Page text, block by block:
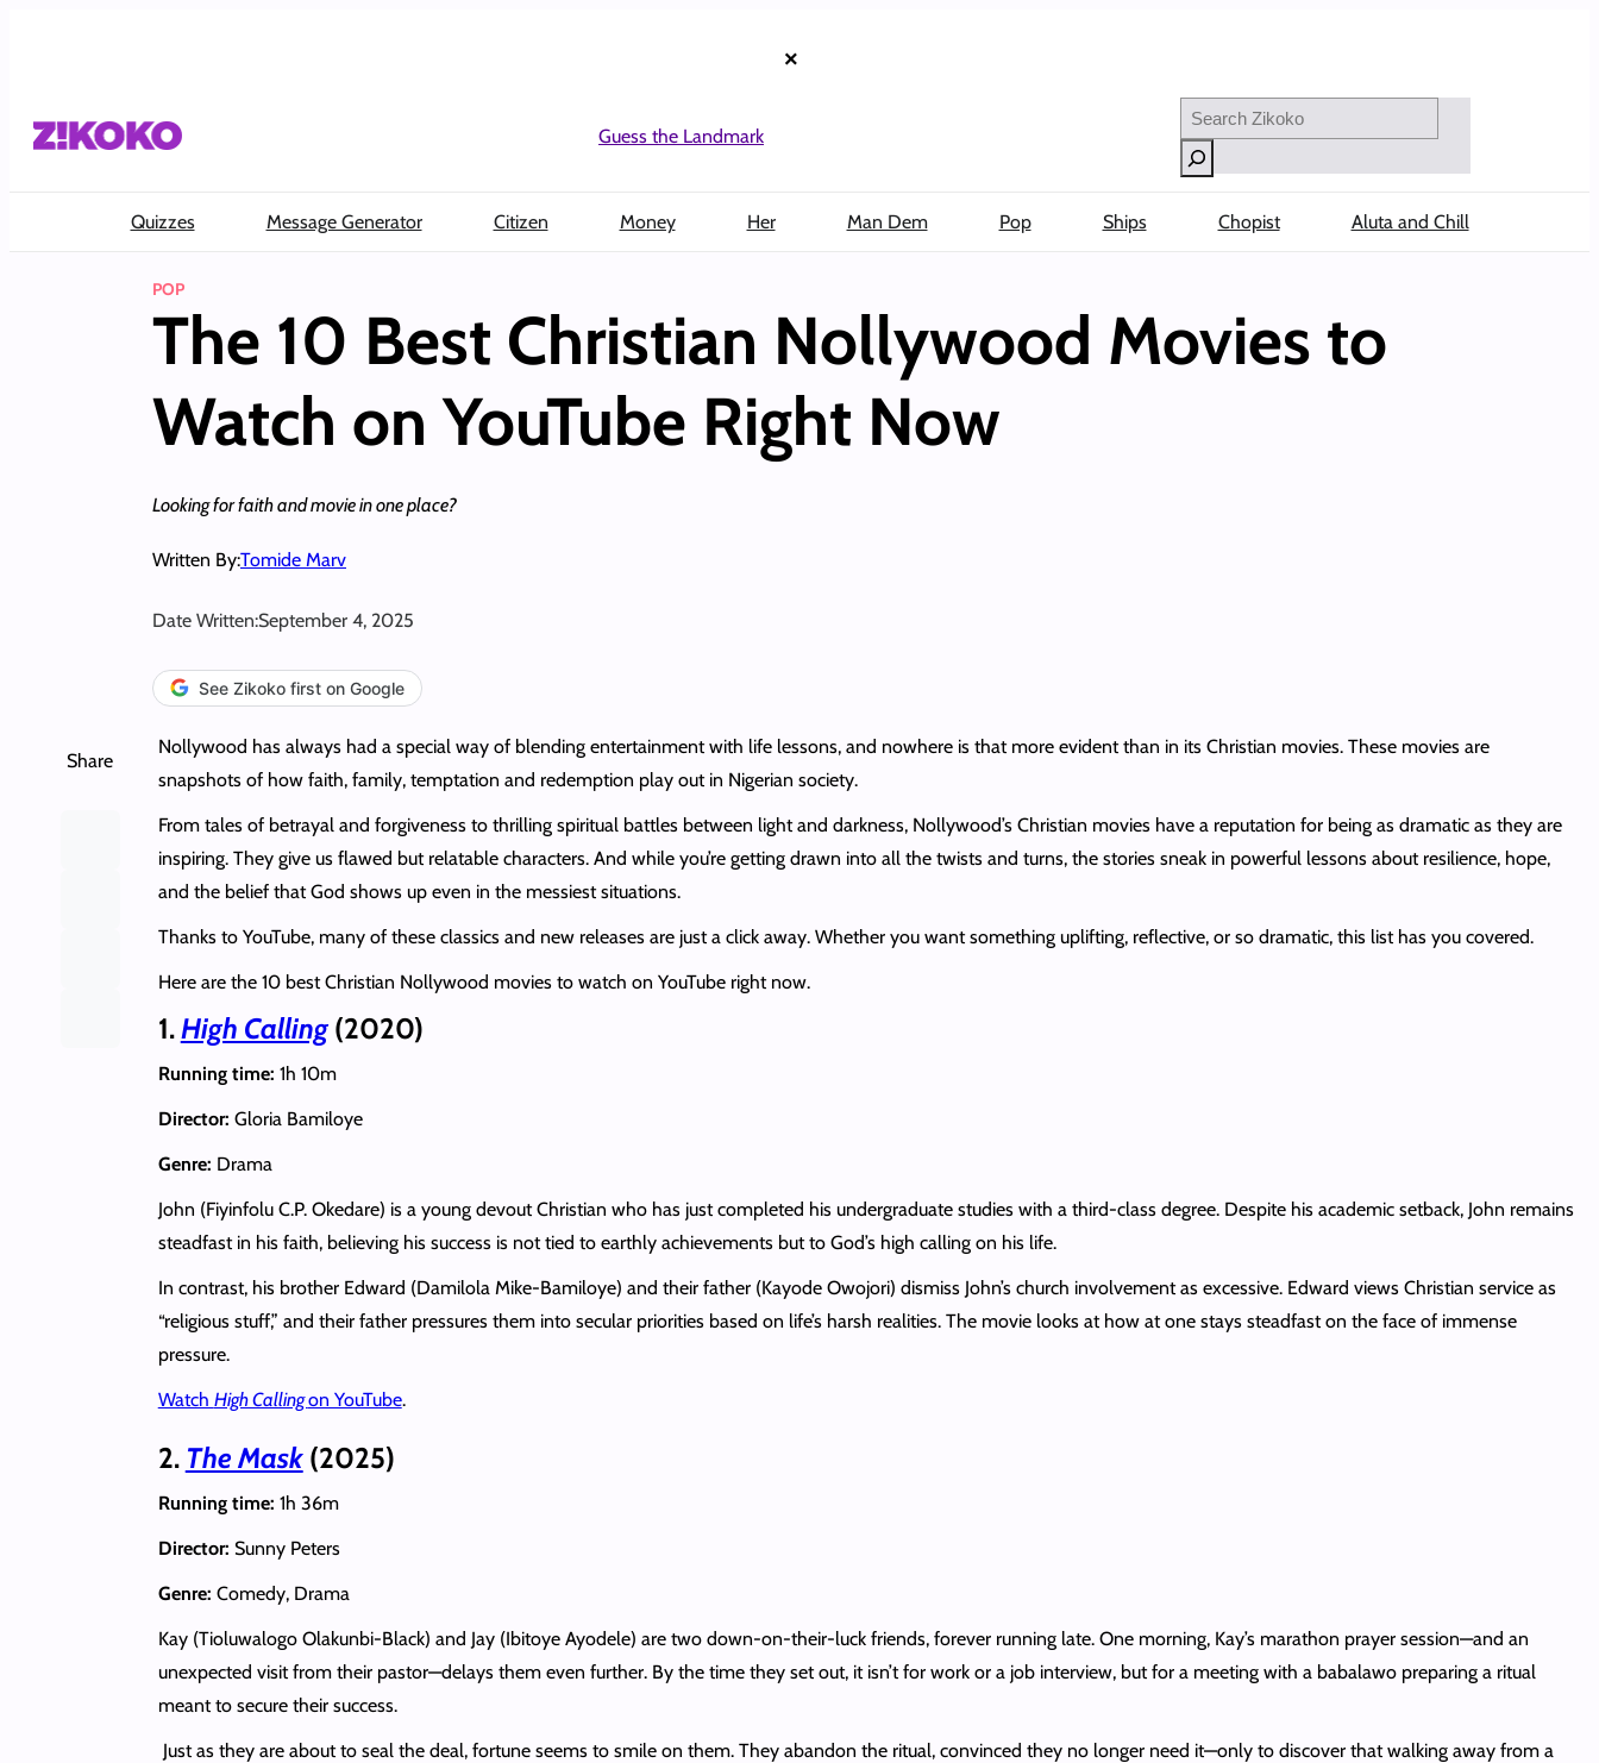
×
Guess the Landmark
Search
Quizzes Message Generator Citizen Money Her Man Dem Pop Ships Chopist Aluta and Chill
POP
The 10 Best Christian Nollywood Movies to
Watch on YouTube Right Now
Looking for faith and movie in one place?
Written By:Tomide Marv
Date Written:September 4, 2025
See Zikoko first on Google
Share
Nollywood has always had a special way of blending entertainment with life lessons, and nowhere is that more evident than in its Christian movies. These movies are
snapshots of how faith, family, temptation and redemption play out in Nigerian society.
From tales of betrayal and forgiveness to thrilling spiritual battles between light and darkness, Nollywood’s Christian movies have a reputation for being as dramatic as they are
inspiring. They give us flawed but relatable characters. And while you’re getting drawn into all the twists and turns, the stories sneak in powerful lessons about resilience, hope,
and the belief that God shows up even in the messiest situations.
Thanks to YouTube, many of these classics and new releases are just a click away. Whether you want something uplifting, reflective, or so dramatic, this list has you covered.
Here are the 10 best Christian Nollywood movies to watch on YouTube right now.
1.High Calling(2020)
Running time: 1h 10m
Director: Gloria Bamiloye
Genre: Drama
John (Fiyinfolu C.P. Okedare) is a young devout Christian who has just completed his undergraduate studies with a third-class degree. Despite his academic setback, John remains
steadfast in his faith, believing his success is not tied to earthly achievements but to God’s high calling on his life.
In contrast, his brother Edward (Damilola Mike-Bamiloye) and their father (Kayode Owojori) dismiss John’s church involvement as excessive. Edward views Christian service as
“religious stuff,” and their father pressures them into secular priorities based on life’s harsh realities. The movie looks at how at one stays steadfast on the face of immense
pressure.
Watch High Callingon YouTube.
2. The Mask(2025)
Running time: 1h 36m
Director: Sunny Peters
Genre: Comedy, Drama
Kay (Tioluwalogo Olakunbi-Black) and Jay (Ibitoye Ayodele) are two down-on-their-luck friends, forever running late. One morning, Kay’s marathon prayer session—and an
unexpected visit from their pastor—delays them even further. By the time they set out, it isn’t for work or a job interview, but for a meeting with a babalawo preparing a ritual
meant to secure their success.
Just as they are about to seal the deal, fortune seems to smile on them. They abandon the ritual, convinced they no longer need it—only to discover that walking away from a